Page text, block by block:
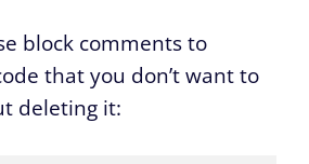
block comments to
that you don’t want to
deleting it: